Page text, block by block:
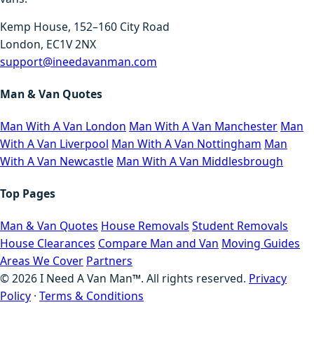
Kemp House, 152–160 City Road
London, EC1V 2NX
support@ineedavanman.com
Man & Van Quotes
Man With A Van London Man With A Van Manchester Man
With A Van Liverpool Man With A Van Nottingham Man
With A Van Newcastle Man With A Van Middlesbrough
Top Pages
Man & Van Quotes House Removals Student Removals
House Clearances Compare Man and Van Moving Guides
Areas We Cover Partners
©2026I Need A Van Man™. All rights reserved. Privacy
Policy · Terms & Conditions